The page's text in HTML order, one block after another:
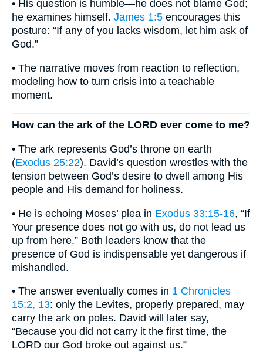
• His question is humble—he does not blame God;
he examines himself. James 1:5 encourages this
posture: “If any of you lacks wisdom, let him ask of
God.”
• The narrative moves from reaction to reflection,
modeling how to turn crisis into a teachable
moment.
How can the ark of the LORD ever come to me?
• The ark represents God’s throne on earth
(Exodus 25:22). David’s question wrestles with the
tension between God’s desire to dwell among His
people and His demand for holiness.
• He is echoing Moses’ plea in Exodus 33:15-16, “If
Your presence does not go with us, do not lead us
up from here.” Both leaders know that the
presence of God is indispensable yet dangerous if
mishandled.
• The answer eventually comes in 1 Chronicles
15:2, 13: only the Levites, properly prepared, may
carry the ark on poles. David will later say,
“Because you did not carry it the first time, the
LORD our God broke out against us.”